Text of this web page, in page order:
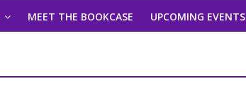
MEET THE BOOKCASE UPCOMING EVENTS